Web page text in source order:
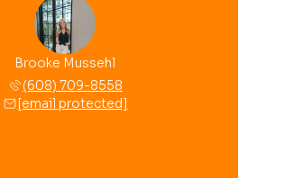
Brooke Mussehl
(608) 709-8558
[email protected]